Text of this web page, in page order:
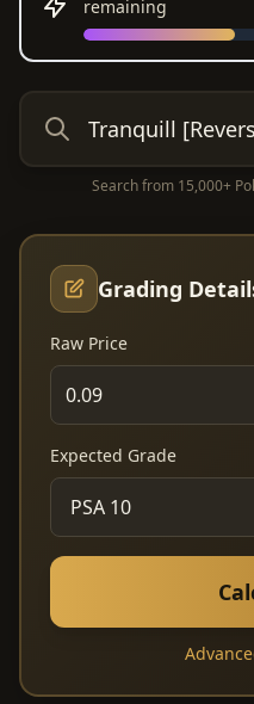
remaining
Search from 15,000+
Grading
Raw Price
Expected Grade